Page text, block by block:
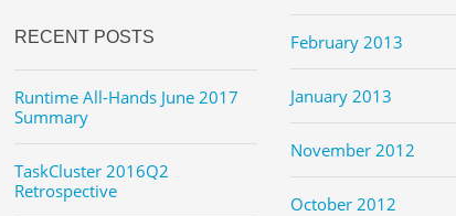
RECENT POSTS
Runtime All-Hands June 2017
Summary
TaskCluster 2016Q2
Retrospective
February 2013
January 2013
November 2012
October 2012